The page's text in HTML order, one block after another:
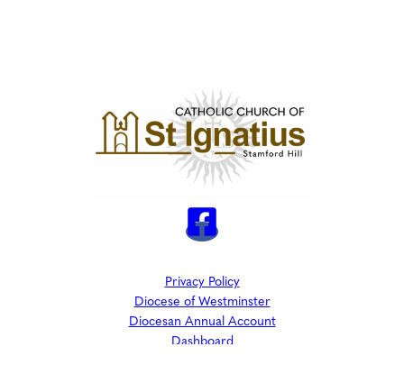
Privacy Policy
Diocese of Westminster
Diocesan Annual Account
Dashboard